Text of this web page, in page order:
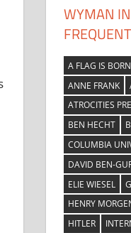
WYMAN
A FLAG IS BORN
ANNE FRANK
ATROCITIES
BEN HECHT
COLUMBIA
DAVID BEN-
ELIE WIESEL
HENRY
HITLER